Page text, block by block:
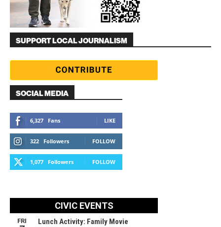
SUPPORT LOCAL JOURNALISM
SOCIAL MEDIA
6,327 Fans LIKE
322 Followers FOLLOW
1,077 Followers FOLLOW